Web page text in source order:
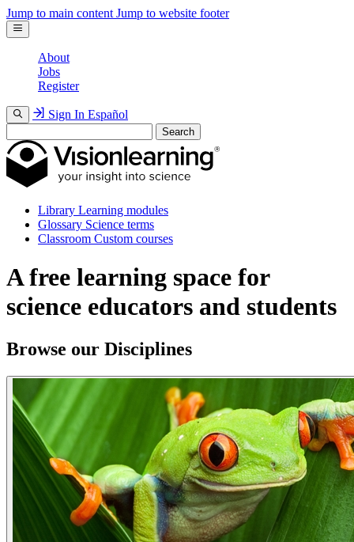
Jump to main content Jump to website footer
About
Jobs
Register
Sign In Español
Search
Library Learning modules
Glossary Science terms
Classroom Custom courses
A free learning space for
science educators and students
Browse our Disciplines